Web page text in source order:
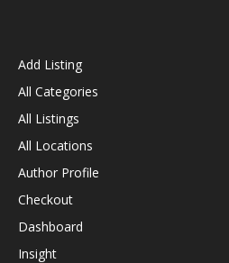
Add Listing
All Categories
All Listings
All Locations
Author Profile
Checkout
Dashboard
Insight